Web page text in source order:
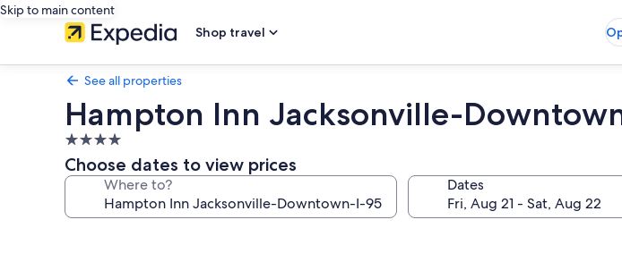
Skip to main content
Shop travel
See all properties
Hampton Inn Jacksonville-
4.0
star
property
Choose dates to view prices
Where to? Dates